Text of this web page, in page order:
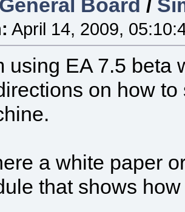
April 14, 2009,
using EA 7.5 beta
on how
a white paper
that shows